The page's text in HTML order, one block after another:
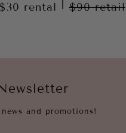
rental $90retail
and promotions!